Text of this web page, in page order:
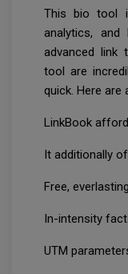
This bio tool
analytics, and
advanced link
tool are
quick. Here
LinkBook
It additionally
Free,
In-intensity
UTM